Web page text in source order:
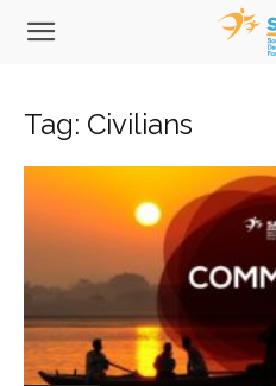
Tag: Civilians